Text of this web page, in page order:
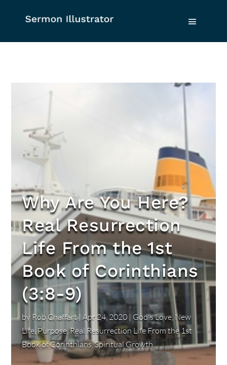
Why Are You Here?
Real Resurrection
Life From the 1st
Book of Corinthians
(3:8-9)
by Rob Chaffart|Apr 24, 2020 | God's Love,New
Life,Purpose,Real Resurrection Life From the 1st
Book of Corinthians,Spiritual Growth